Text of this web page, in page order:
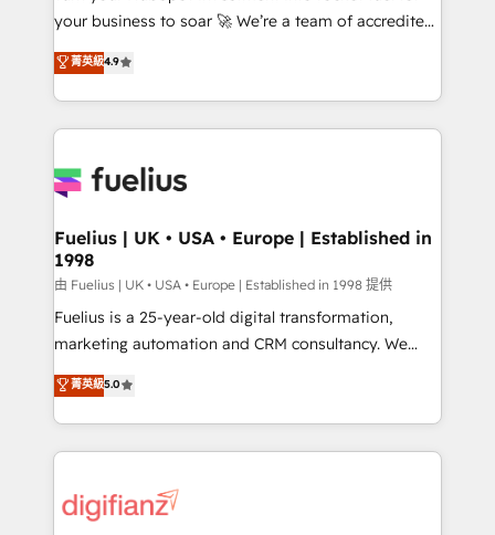
42001 - helping you 'organise complexity' 𝗥𝗲𝗮𝗱𝘆
𝗳𝗼𝗿 𝘁𝗵𝗲 𝗻𝗲𝘅𝘁 𝘀𝘁𝗲𝗽? Click the 👈 '𝗖𝗼𝗻𝘁𝗮𝗰𝘁
𝗯𝘂𝘀𝗶𝗻𝗲𝘀𝘀' button to get in touch (𝘸𝘦'𝘳𝘦 𝘴𝘶𝘱𝘦𝘳
𝘳𝘦𝘴𝘱𝘰𝘯𝘴𝘪𝘷𝘦)
your business to soar 🚀 We’re a team of accredited
HubSpot experts ready to help you. We can
implement the platform into complex business
environments, optimise what you've got and make
sure you can actually use it, build your website in
for you and execute it on HubSpot. We are on the
framework, meaning we've been accredited by
HubSpot and vetted by the CCS, which means we
can support public sector companies as well the
other ones listed in our profile. Our services: -
HubSpot implementation - HubSpot CMS website
is there for you to: - Grow revenue, and run your
business more efficiently - Build stronger
more people - Get the most out of your HubSpot
investment
菁英級4.9
Fuelius | UK • USA • Europe | Established in
1998
由 Fuelius | UK • USA • Europe | Established in 1998 提供
Fuelius is a 25-year-old digital transformation,
marketing automation and CRM consultancy. We
enable mid-market and enterprise clients to
maximise their return from digital and fuel their
growth. We modernise platforms, streamline
operations that are causing inefficiencies, improve
supercharge revenue operations Key services: • CRM
菁英級5.0